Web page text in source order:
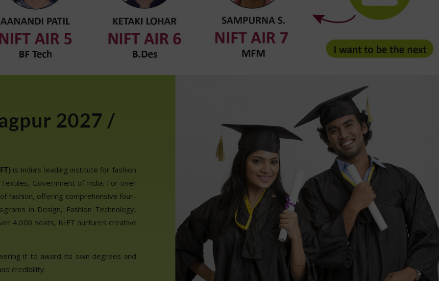
2027 /
is India’s leading institute for fashion
Government of India. For over
fashion, offering comprehensive four-
in Design, Fashion Technology,
4,000 seats, NIFT nurtures creative
it to award its own degrees and
credibility.